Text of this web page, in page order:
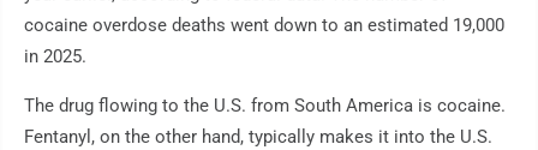
cocaine overdose deaths went down to an estimated 19,000
in 2025.
The drug flowing to the U.S. from South America is cocaine.
Fentanyl, on the other hand, typically makes it into the U.S.